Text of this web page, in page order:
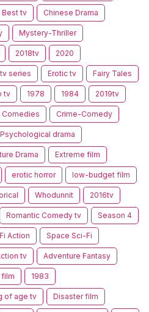
tv Chinese Drama
Mystery-Thriller
2018tv 2020
series Erotic tv Fairy Tales
tv 1978 1984 2019tv
Comedies Crime-Comedy
Psychological drama
Drama Extreme film
erotic horror low-budget film
Whodunnit 2016tv
Romantic Comedy tv Season 4
Action Space Sci-Fi
tv Adventure Fantasy
1983
of age tv Disaster film